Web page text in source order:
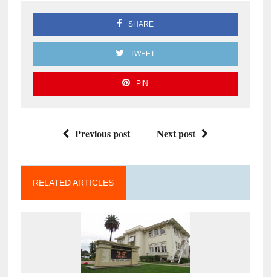
SHARE
TWEET
PIN
Previous post Next post
RELATED ARTICLES